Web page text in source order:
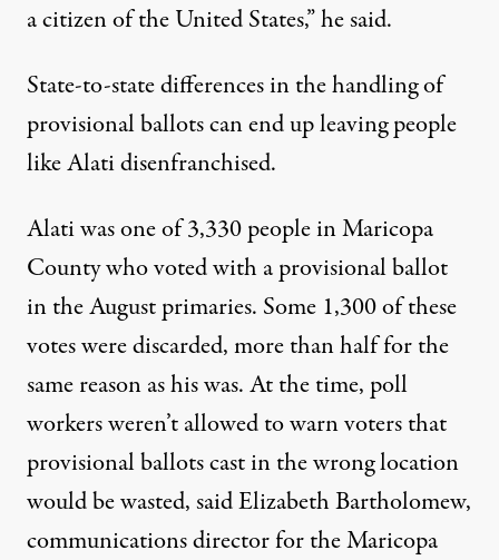
a citizen of the United States,” he said.
State-to-state differences in the handling of
provisional ballots can end up leaving people
like Alati disenfranchised.
Alati was one of 3,330 people in Maricopa
County who voted with a provisional ballot
in the August primaries. Some 1,300 of these
votes were discarded, more than half for the
same reason as his was. At the time, poll
workers weren’t allowed to warn voters that
provisional ballots cast in the wrong location
would be wasted, said Elizabeth Bartholomew,
communications director for the Maricopa